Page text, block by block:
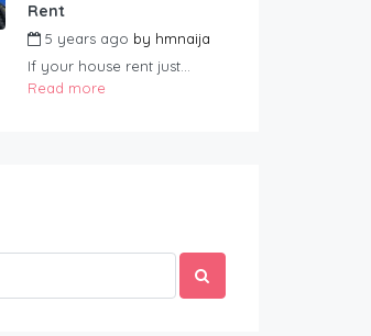
Rent
5 years ago by hmnaija
If your house rent just...
Read more